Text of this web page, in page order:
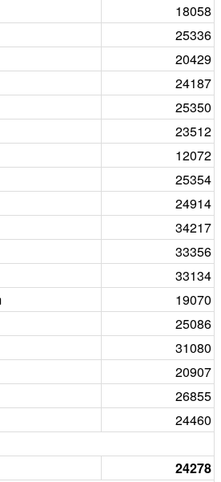
18058
25336
20429
24187
25350
23512
12072
25354
24914
34217
33356
33134
19070
25086
31080
20907
26855
24460
24278